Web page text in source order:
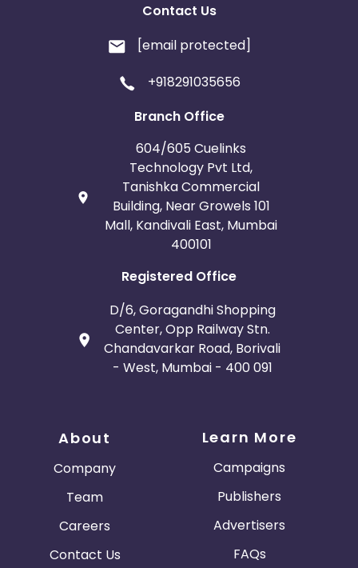
Contact Us
[email protected]
+918291035656
Branch Office
604/605 Cuelinks
Technology Pvt Ltd,
Tanishka Commercial
Building, Near Growels 101
Mall, Kandivali East, Mumbai
400101
Registered Office
D/6, Goragandhi Shopping
Center, Opp Railway Stn.
Chandavarkar Road, Borivali
- West, Mumbai - 400 091
About
Company
Team
Careers
Contact Us
Learn More
Campaigns
Publishers
Advertisers
FAQs